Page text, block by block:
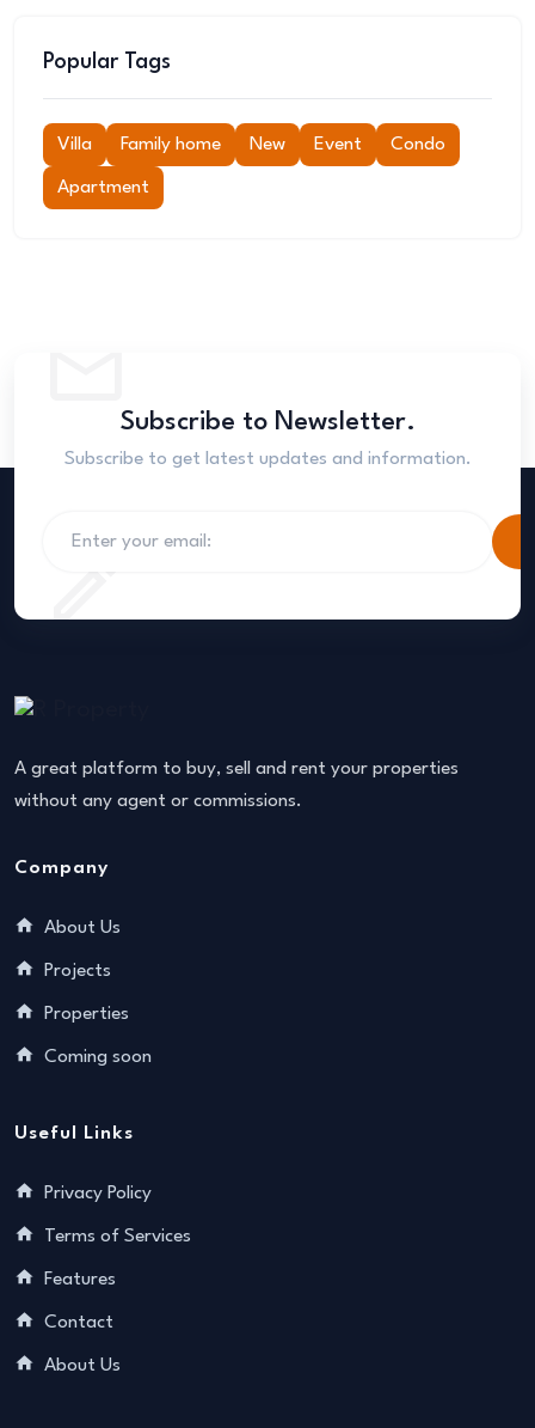
Popular Tags
Villa Family home New Event Condo
Apartment
Subscribe to Newsletter.
Subscribe to get latest updates and information.
A great platform to buy, sell and rent your properties
without any agent or commissions.
Company
About Us
Projects
Properties
Coming soon
Useful Links
Privacy Policy
Terms of Services
Features
Contact
About Us